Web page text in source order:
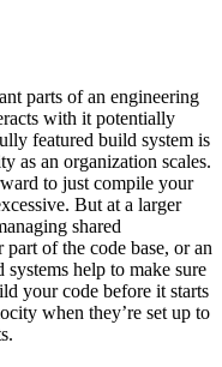
parts of an engineering
with it potentially
featured build system is
as an organization scales.
to just compile your
But at a larger
shared
of the code base, or an
help to make sure
your code before it starts
when they’re set up to